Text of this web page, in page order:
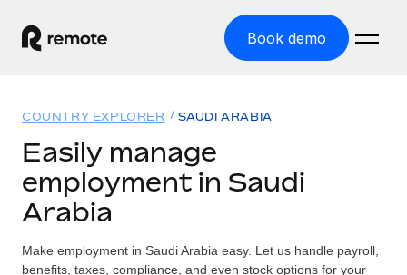
Book demo
GLOBAL EMPLOYMENT
Global Payroll
Solutions
Country Explorer
Resources
TOOLS & CALCULATORS
Pricing
COUNTRY EXPLORER SAUDI ARABIA
Easily manage
employment in Saudi
Arabia
Make employment in Saudi Arabia easy. Let us handle payroll,
benefits, taxes, compliance, and even stock options for your